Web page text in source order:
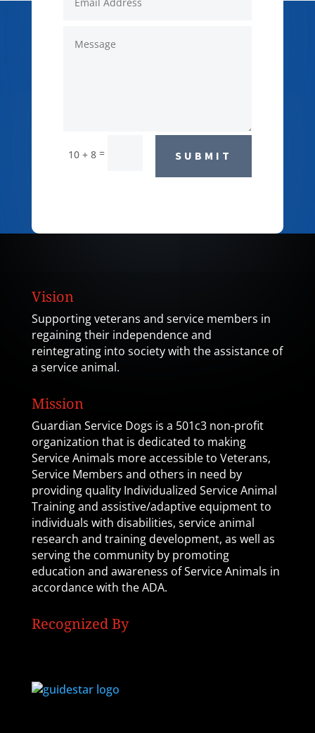
10 + 8 = SUBMIT
Vision
Supporting veterans and service members in
regaining their independence and
reintegrating into society with the assistance of
a service animal.
Mission
Guardian Service Dogs is a 501c3 non-profit
organization that is dedicated to making
Service Animals more accessible to Veterans,
Service Members and others in need by
providing quality Individualized Service Animal
Training and assistive/adaptive equipment to
individuals with disabilities, service animal
research and training development, as well as
serving the community by promoting
education and awareness of Service Animals in
accordance with the ADA.
Recognized By